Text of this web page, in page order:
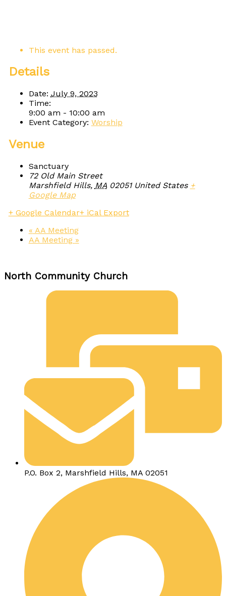
This event has passed.
Details
Date: July 9, 2023
Time:
9:00 am - 10:00 am
Event Category: Worship
Venue
Sanctuary
72 Old Main Street
Marshfield Hills, MA 02051 United States +
Google Map
+ Google Calendar+ iCal Export
« AA Meeting
AA Meeting »
North Community Church
P.O. Box 2, Marshfield Hills, MA 02051